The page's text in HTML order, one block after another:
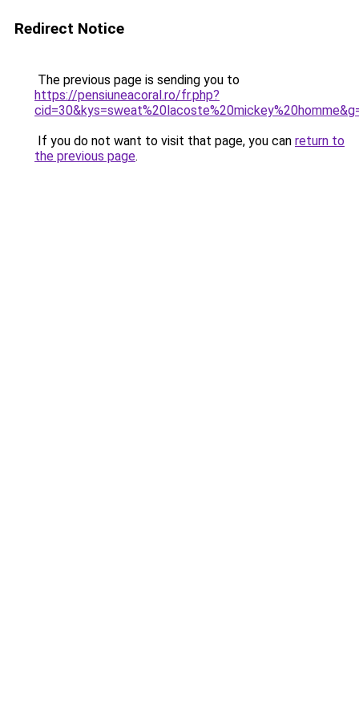
Redirect Notice
The previous page is sending you to
https://pensiuneacoral.ro/fr.php?
If you do not want to visit that page, you can return to
the previous page.